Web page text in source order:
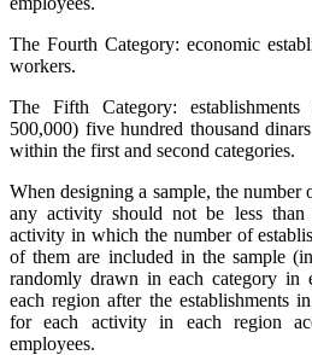
The Fourth Category: economic
workers.
The Fifth Category:
500,000) five hundred thousand
within the first and second categories.
When designing a sample, the number
any activity should not be less than
activity in which the number of
of them are included in the sample
randomly drawn in each category in
each region after the establishments
for each activity in each region
employees.